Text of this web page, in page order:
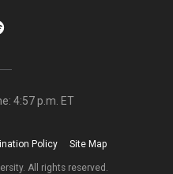
4:57 p.m. ET
All rights reserved.
Policy Site Map